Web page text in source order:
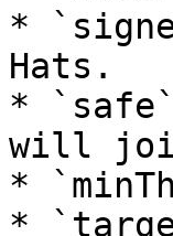
*
Hats.
*
will
*
*